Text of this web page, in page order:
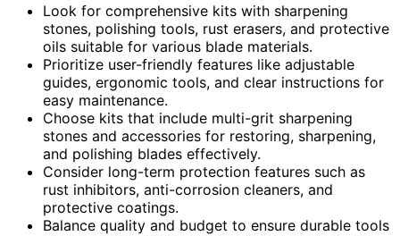
Look for comprehensive kits with sharpening
stones, polishing tools, rust erasers, and protective
oils suitable for various blade materials.
Prioritize user-friendly features like adjustable
guides, ergonomic tools, and clear instructions for
easy maintenance.
Choose kits that include multi-grit sharpening
stones and accessories for restoring, sharpening,
and polishing blades effectively.
Consider long-term protection features such as
rust inhibitors, anti-corrosion cleaners, and
protective coatings.
Balance quality and budget to ensure durable tools